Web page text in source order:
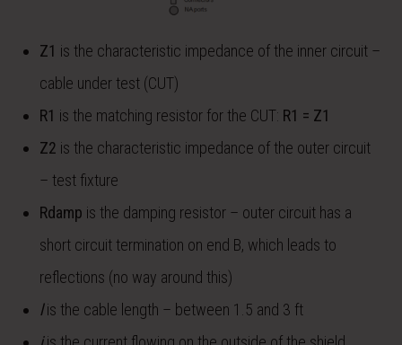
Z1 is the characteristic impedance of the inner circuit –
cable under test (CUT)
R1 is the matching resistor for the CUT: R1 = Z1
Z2 is the characteristic impedance of the outer circuit
– test fixture
Rdamp is the damping resistor – outer circuit has a
short circuit termination on end B, which leads to
reflections (no way around this)
lis the cable length – between 1.5 and 3 ft